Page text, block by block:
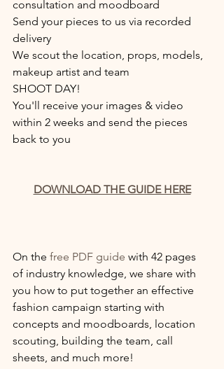
consultation and moodboard
Send your pieces to us via recorded
delivery
We scout the location, props, models,
makeup artist and team
SHOOT DAY!
You'll receive your images & video
within 2 weeks and send the pieces
back to you
DOWNLOAD THE GUIDE HERE
On the free PDF guide with 42 pages
of industry knowledge, we share with
you how to put together an effective
fashion campaign starting with
concepts and moodboards, location
scouting, building the team, call
sheets, and much more!